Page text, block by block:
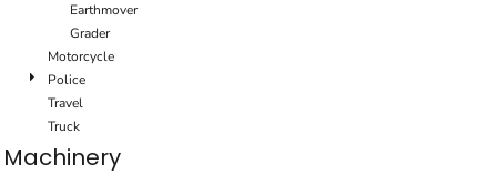
Earthmover
Grader
Motorcycle
Police
Travel
Truck
Machinery